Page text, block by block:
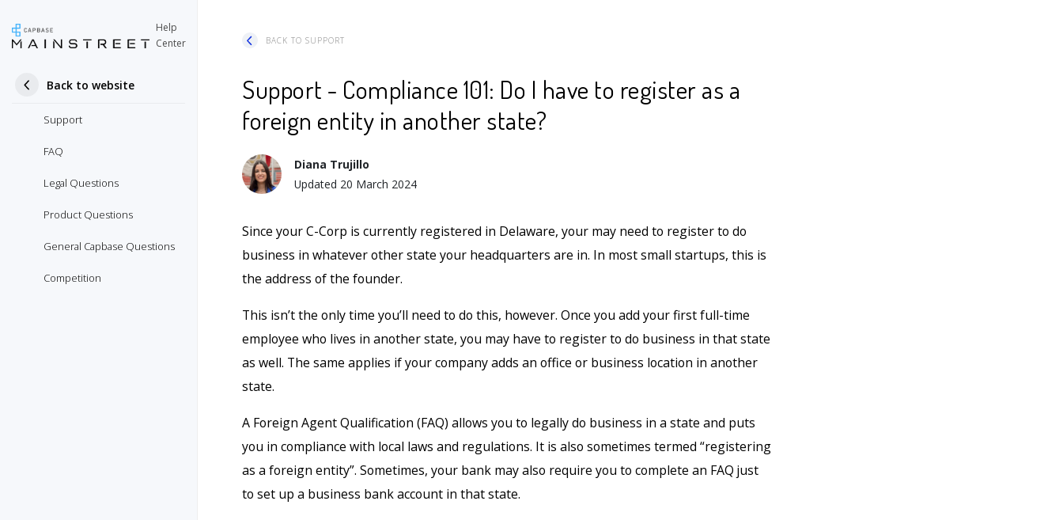
Help
Center
Back to website
Support
FAQ
Legal Questions
Product Questions
General Capbase Questions
Competition
BACK TO SUPPORT
Support - Compliance 101: Do I have to register as a
foreign entity in another state?
Diana Trujillo
Updated 20 March 2024
Since your C-Corp is currently registered in Delaware, your may need to register to do
business in whatever other state your headquarters are in. In most small startups, this is
the address of the founder.
This isn’t the only time you’ll need to do this, however. Once you add your first full-time
employee who lives in another state, you may have to register to do business in that state
as well. The same applies if your company adds an office or business location in another
state.
A Foreign Agent Qualification (FAQ) allows you to legally do business in a state and puts
you in compliance with local laws and regulations. It is also sometimes termed “registering
as a foreign entity”. Sometimes, your bank may also require you to complete an FAQ just
to set up a business bank account in that state.